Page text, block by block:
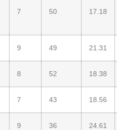
7 50 17.18
9 49 21.31
8 52 18.38
7 43 18.56
9 36 24.61